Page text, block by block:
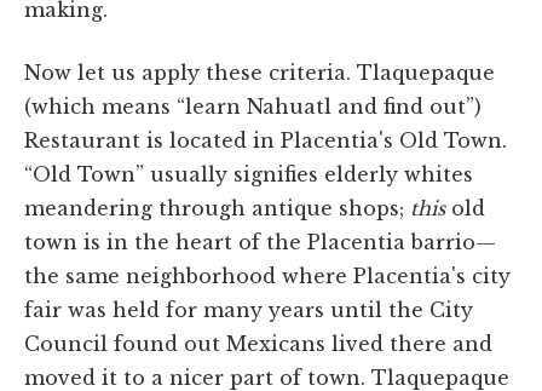
making.
Now let us apply these criteria. Tlaquepaque
(which means “learn Nahuatl and find out”)
Restaurant is located in Placentia's Old Town.
“Old Town” usually signifies elderly whites
meandering through antique shops; thisold
town is in the heart of the Placentia barrio—
the same neighborhood where Placentia's city
fair was held for many years until the City
Council found out Mexicans lived there and
moved it to a nicer part of town. Tlaquepaque